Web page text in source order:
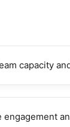
capacity
engagement